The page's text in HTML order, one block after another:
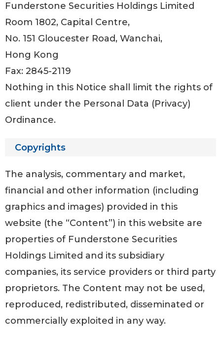
Funderstone Securities Holdings Limited
Room 1802, Capital Centre,
No. 151 Gloucester Road, Wanchai,
Hong Kong
Fax: 2845-2119
Nothing in this Notice shall limit the rights of
client under the Personal Data (Privacy)
Ordinance.
Copyrights
The analysis, commentary and market,
financial and other information (including
graphics and images) provided in this
website (the “Content”) in this website are
properties of Funderstone Securities
Holdings Limited and its subsidiary
companies, its service providers or third party
proprietors. The Content may not be used,
reproduced, redistributed, disseminated or
commercially exploited in any way.